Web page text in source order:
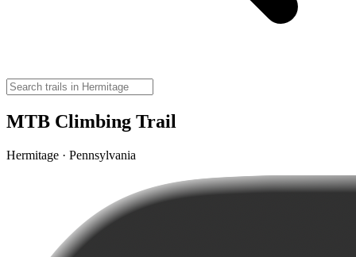
MTB Climbing Trail
Hermitage · Pennsylvania